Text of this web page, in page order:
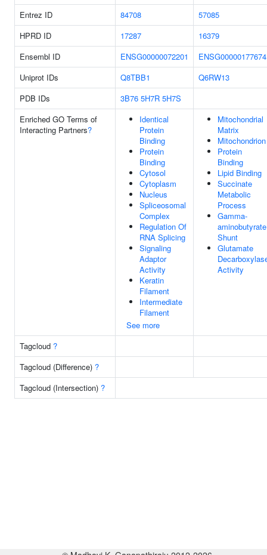
Entrez ID
84708
57085
HPRD ID
17287
16379
Ensembl ID
ENSG00000072201
ENSG00000177674
Uniprot IDs
Q8TBB1
Q6RW13
PDB IDs
3B76 5H7R 5H7S
Enriched GO Terms of
Interacting Partners?
Identical
Protein
Binding
Protein
Binding
Cytosol
Cytoplasm
Nucleus
Spliceosomal
Complex
Regulation Of
RNA Splicing
Signaling
Adaptor
Activity
Keratin
Filament
Intermediate
Filament
See more
Mitochondrial
Matrix
Mitochondrion
Protein
Binding
Lipid Binding
Succinate
Metabolic
Process
Gamma-
aminobutyrate
Shunt
Glutamate
Activity
Tagcloud ?
Tagcloud (Difference) ?
Tagcloud (Intersection) ?